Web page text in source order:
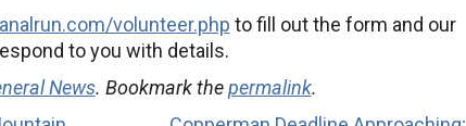
com/volunteer.php to fill out the form and our
to you with details.
News. Bookmark thepermalink.